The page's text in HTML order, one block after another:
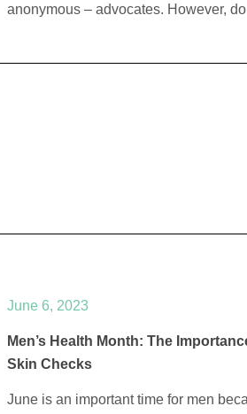
anonymous – advocates. However, do
June 6, 2023
Men’s Health Month: The
Skin Checks
June is an important time for men